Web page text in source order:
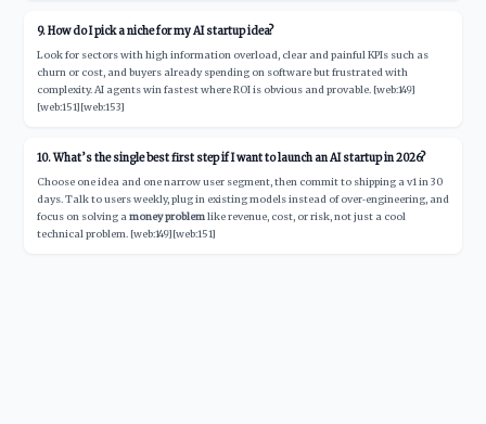
9. How do I pick a niche for my AI startup idea?
Look for sectors with high information overload, clear and painful KPIs such as
churn or cost, and buyers already spending on software but frustrated with
complexity. AI agents win fastest where ROI is obvious and provable. [web:149]
[web:151][web:153]
10. What’s the single best first step if I want to launch an AI startup in 2026?
Choose one idea and one narrow user segment, then commit to shipping a v1 in 30
days. Talk to users weekly, plug in existing models instead of over‑engineering, and
focus on solving amoney problemlike revenue, cost, or risk, not just a cool
technical problem. [web:149][web:151]